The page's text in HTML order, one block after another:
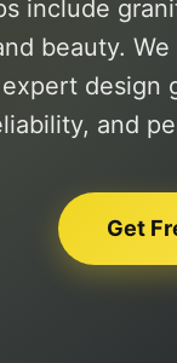
include
beauty.
design
and
Get